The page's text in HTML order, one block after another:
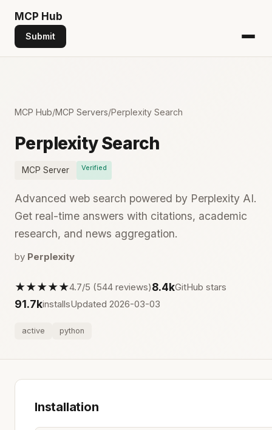
MCP Hub
Submit
MCP Hub/MCP Servers/Perplexity Search
Perplexity Search
MCP Server Verified
Advanced web search powered by Perplexity AI.
Get real-time answers with citations, academic
research, and news aggregation.
by Perplexity
★★★★★4.7/5 (544 reviews)8.4kGitHub stars
91.7kinstallsUpdated 2026-03-03
active python
Installation